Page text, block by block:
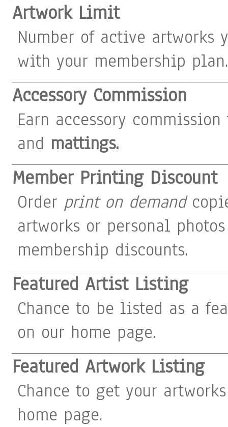
Artwork Limit
Number of active artworks
with your membership plan.
Accessory Commission
Earn accessory
and mattings.
Member Printing Discount
Order print on demand
artworks or personal
membership discounts.
Featured Artist Listing
Chance to be listed as a
on our home page.
Featured Artwork Listing
Chance to get your
home page.